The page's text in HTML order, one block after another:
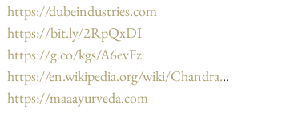
https://dubeindustries.com
https://bit.ly/2RpQxDI
https://g.co/kgs/A6evFz
https://en.wikipedia.org/wiki/Chandra...
https://maaayurveda.com